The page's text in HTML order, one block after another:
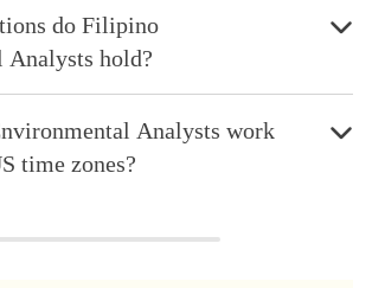
do Filipino
Analysts hold?
Analysts work
time zones?